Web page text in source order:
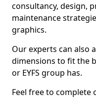
consultancy, design,
maintenance
graphics.
Our experts can also
dimensions to fit the
or EYFS group has.
Feel free to complete